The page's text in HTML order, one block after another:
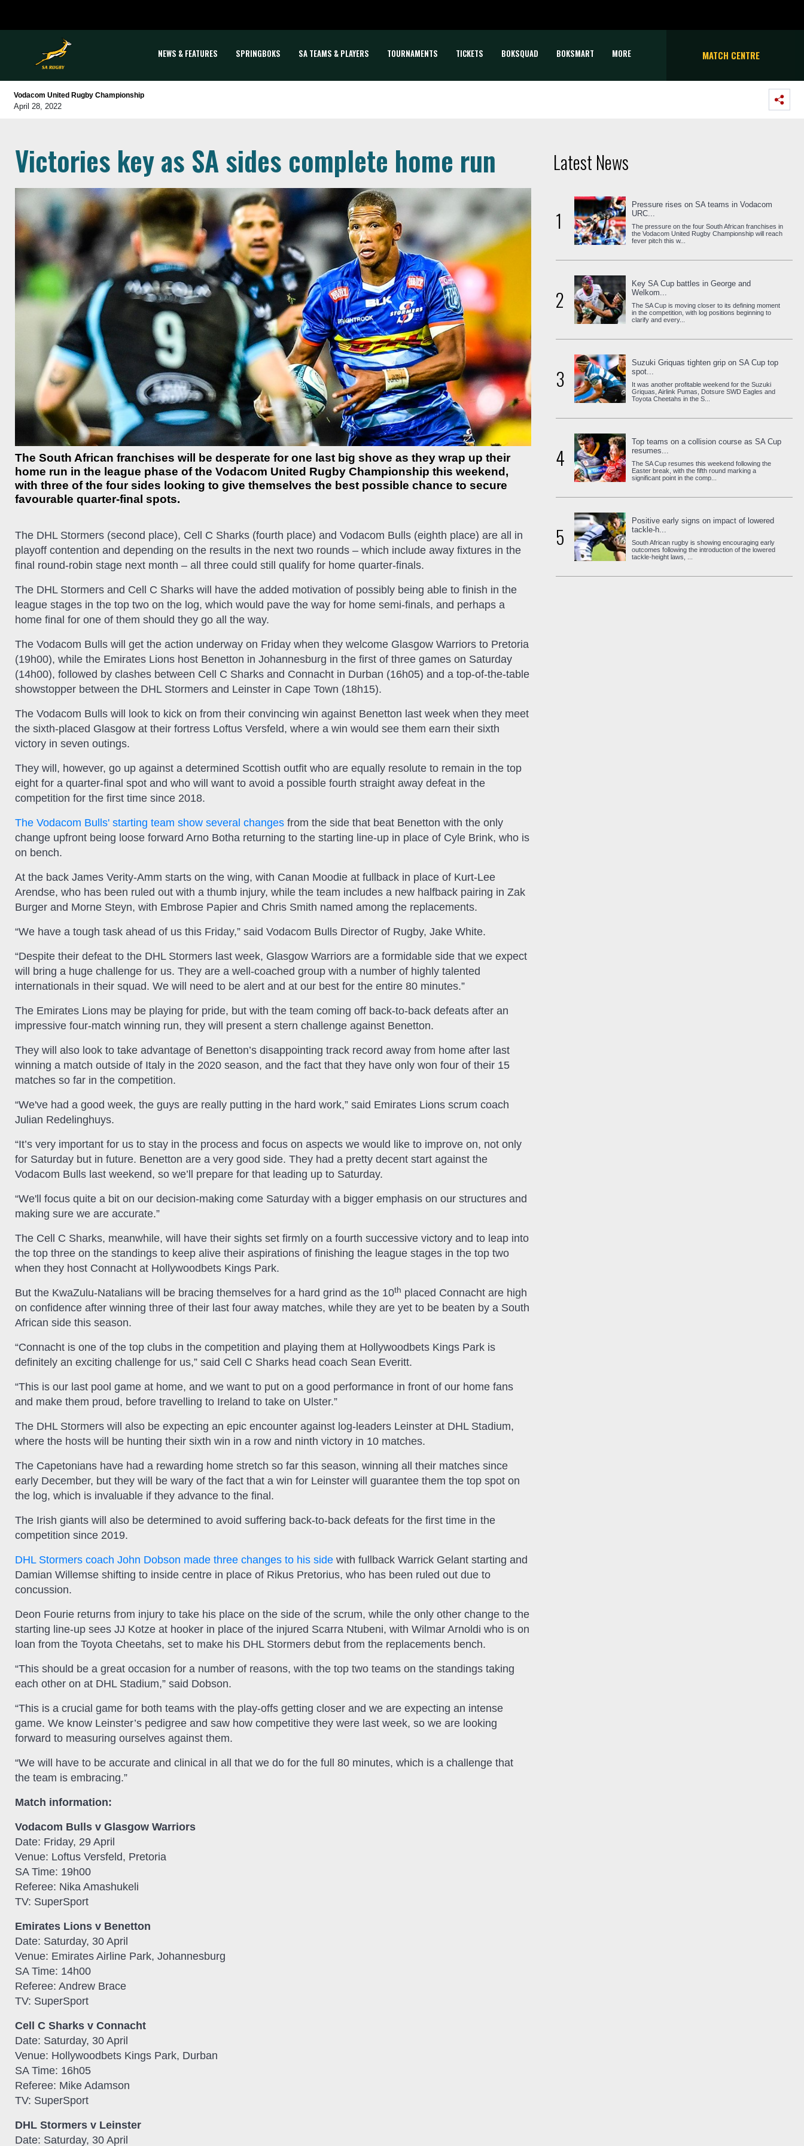
NEWS & FEATURES SPRINGBOKS SA TEAMS & PLAYERS TOURNAMENTS TICKETS BOKSQUAD BOKSMART MORE MATCH CENTRE
Vodacom United Rugby Championship
April 28, 2022
Victories key as SA sides complete home run
The South African franchises will be desperate for one last big shove as they wrap up their
home run in the league phase of the Vodacom United Rugby Championship this weekend,
with three of the four sides looking to give themselves the best possible chance to secure
favourable quarter-final spots.
The DHL Stormers (second place), Cell C Sharks (fourth place) and Vodacom Bulls (eighth place) are all in
playoff contention and depending on the results in the next two rounds – which include away fixtures in the
final round-robin stage next month – all three could still qualify for home quarter-finals.
The DHL Stormers and Cell C Sharks will have the added motivation of possibly being able to finish in the
league stages in the top two on the log, which would pave the way for home semi-finals, and perhaps a
home final for one of them should they go all the way.
The Vodacom Bulls will get the action underway on Friday when they welcome Glasgow Warriors to Pretoria
(19h00), while the Emirates Lions host Benetton in Johannesburg in the first of three games on Saturday
(14h00), followed by clashes between Cell C Sharks and Connacht in Durban (16h05) and a top-of-the-table
showstopper between the DHL Stormers and Leinster in Cape Town (18h15).
The Vodacom Bulls will look to kick on from their convincing win against Benetton last week when they meet
the sixth-placed Glasgow at their fortress Loftus Versfeld, where a win would see them earn their sixth
victory in seven outings.
They will, however, go up against a determined Scottish outfit who are equally resolute to remain in the top
eight for a quarter-final spot and who will want to avoid a possible fourth straight away defeat in the
competition for the first time since 2018.
The Vodacom Bulls' starting team show several changes from the side that beat Benetton with the only
change upfront being loose forward Arno Botha returning to the starting line-up in place of Cyle Brink, who is
on bench.
At the back James Verity-Amm starts on the wing, with Canan Moodie at fullback in place of Kurt-Lee
Arendse, who has been ruled out with a thumb injury, while the team includes a new halfback pairing in Zak
Burger and Morne Steyn, with Embrose Papier and Chris Smith named among the replacements.
“We have a tough task ahead of us this Friday,” said Vodacom Bulls Director of Rugby, Jake White.
“Despite their defeat to the DHL Stormers last week, Glasgow Warriors are a formidable side that we expect
will bring a huge challenge for us. They are a well-coached group with a number of highly talented
internationals in their squad. We will need to be alert and at our best for the entire 80 minutes.”
The Emirates Lions may be playing for pride, but with the team coming off back-to-back defeats after an
impressive four-match winning run, they will present a stern challenge against Benetton.
They will also look to take advantage of Benetton’s disappointing track record away from home after last
winning a match outside of Italy in the 2020 season, and the fact that they have only won four of their 15
matches so far in the competition.
“We've had a good week, the guys are really putting in the hard work,” said Emirates Lions scrum coach
Julian Redelinghuys.
“It’s very important for us to stay in the process and focus on aspects we would like to improve on, not only
for Saturday but in future. Benetton are a very good side. They had a pretty decent start against the
Vodacom Bulls last weekend, so we’ll prepare for that leading up to Saturday.
“We'll focus quite a bit on our decision-making come Saturday with a bigger emphasis on our structures and
making sure we are accurate.”
The Cell C Sharks, meanwhile, will have their sights set firmly on a fourth successive victory and to leap into
the top three on the standings to keep alive their aspirations of finishing the league stages in the top two
when they host Connacht at Hollywoodbets Kings Park.
But the KwaZulu-Natalians will be bracing themselves for a hard grind as the 10th placed Connacht are high
on confidence after winning three of their last four away matches, while they are yet to be beaten by a South
African side this season.
“Connacht is one of the top clubs in the competition and playing them at Hollywoodbets Kings Park is
definitely an exciting challenge for us,” said Cell C Sharks head coach Sean Everitt.
“This is our last pool game at home, and we want to put on a good performance in front of our home fans
and make them proud, before travelling to Ireland to take on Ulster.”
The DHL Stormers will also be expecting an epic encounter against log-leaders Leinster at DHL Stadium,
where the hosts will be hunting their sixth win in a row and ninth victory in 10 matches.
The Capetonians have had a rewarding home stretch so far this season, winning all their matches since
early December, but they will be wary of the fact that a win for Leinster will guarantee them the top spot on
the log, which is invaluable if they advance to the final.
The Irish giants will also be determined to avoid suffering back-to-back defeats for the first time in the
competition since 2019.
DHL Stormers coach John Dobson made three changes to his side with fullback Warrick Gelant starting and
Damian Willemse shifting to inside centre in place of Rikus Pretorius, who has been ruled out due to
concussion.
Deon Fourie returns from injury to take his place on the side of the scrum, while the only other change to the
starting line-up sees JJ Kotze at hooker in place of the injured Scarra Ntubeni, with Wilmar Arnoldi who is on
loan from the Toyota Cheetahs, set to make his DHL Stormers debut from the replacements bench.
“This should be a great occasion for a number of reasons, with the top two teams on the standings taking
each other on at DHL Stadium,” said Dobson.
“This is a crucial game for both teams with the play-offs getting closer and we are expecting an intense
game. We know Leinster’s pedigree and saw how competitive they were last week, so we are looking
forward to measuring ourselves against them.
“We will have to be accurate and clinical in all that we do for the full 80 minutes, which is a challenge that
the team is embracing.”
Match information:
Vodacom Bulls v Glasgow Warriors
Date: Friday, 29 April
Venue: Loftus Versfeld, Pretoria
SA Time: 19h00
Referee: Nika Amashukeli
TV: SuperSport
Emirates Lions v Benetton
Date: Saturday, 30 April
Venue: Emirates Airline Park, Johannesburg
SA Time: 14h00
Referee: Andrew Brace
TV: SuperSport
Cell C Sharks v Connacht
Date: Saturday, 30 April
Venue: Hollywoodbets Kings Park, Durban
SA Time: 16h05
Referee: Mike Adamson
TV: SuperSport
DHL Stormers v Leinster
Date: Saturday, 30 April
Latest News
1
Pressure rises on SA teams in Vodacom
URC...
The pressure on the four South African franchises in
the Vodacom United Rugby Championship will reach
fever pitch this w...
2
Key SA Cup battles in George and
Welkom...
The SA Cup is moving closer to its defining moment
in the competition, with log positions beginning to
clarify and every...
3
Suzuki Griquas tighten grip on SA Cup top
spot...
It was another profitable weekend for the Suzuki
Griquas, Airlink Pumas, Dotsure SWD Eagles and
Toyota Cheetahs in the S...
4
Top teams on a collision course as SA Cup
resumes...
The SA Cup resumes this weekend following the
Easter break, with the fifth round marking a
significant point in the comp...
5
Positive early signs on impact of lowered
tackle-h...
South African rugby is showing encouraging early
outcomes following the introduction of the lowered
tackle-height laws, ...